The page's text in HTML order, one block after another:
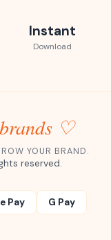
Instant
Download
♡
YOUR BRAND.
reserved.
Pay G Pay